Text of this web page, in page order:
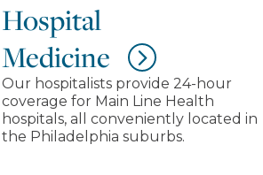
Hospital
Medicine
Our hospitalists provide 24-hour
coverage for Main Line Health
hospitals, all conveniently located in
the Philadelphia suburbs.